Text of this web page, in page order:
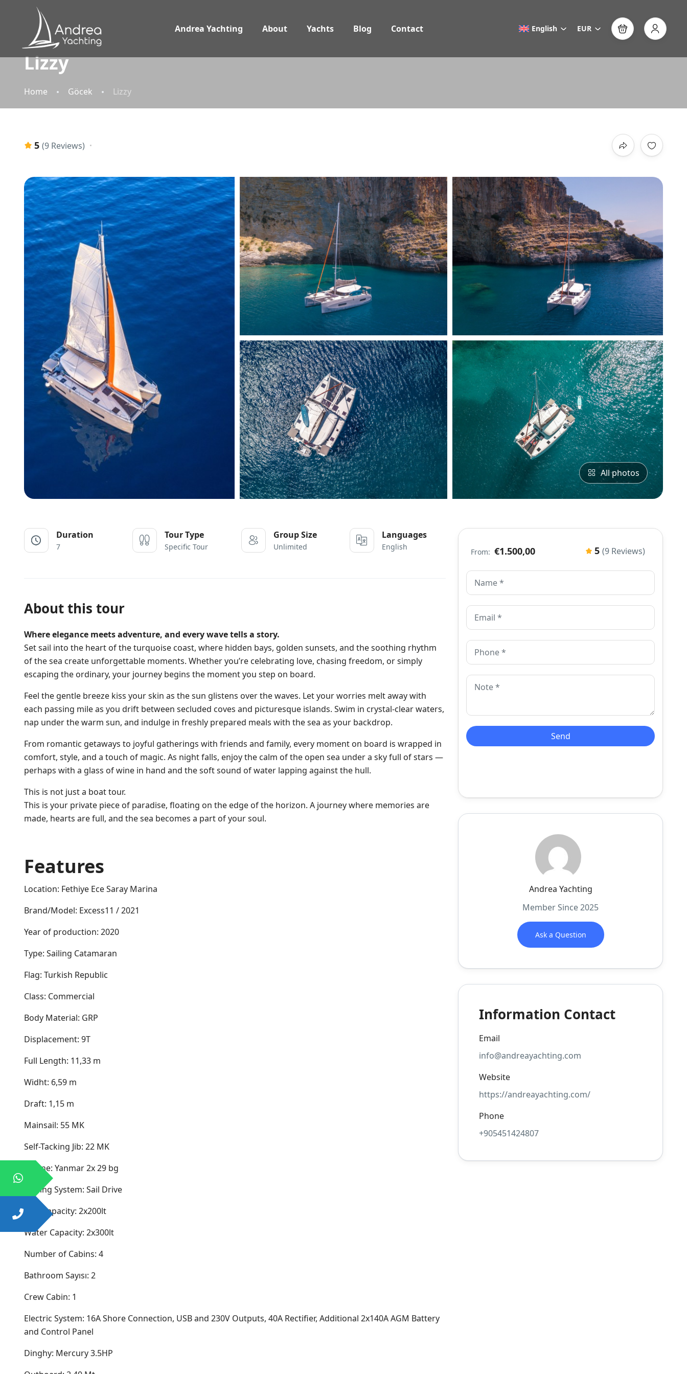
Andrea Yachting About Yachts Blog Contact English EUR
Lizzy
Home Göcek Lizzy
5 (9 Reviews)
All photos
Duration
7
Tour Type
Specific Tour
Group Size
Unlimited
Languages
English
About this tour
Where elegance meets adventure, and every wave tells a story.
Set sail into the heart of the turquoise coast, where hidden bays, golden sunsets, and the soothing rhythm
of the sea create unforgettable moments. Whether you’re celebrating love, chasing freedom, or simply
escaping the ordinary, your journey begins the moment you step on board.
Feel the gentle breeze kiss your skin as the sun glistens over the waves. Let your worries melt away with
each passing mile as you drift between secluded coves and picturesque islands. Swim in crystal-clear waters,
nap under the warm sun, and indulge in freshly prepared meals with the sea as your backdrop.
From romantic getaways to joyful gatherings with friends and family, every moment on board is wrapped in
comfort, style, and a touch of magic. As night falls, enjoy the calm of the open sea under a sky full of stars —
perhaps with a glass of wine in hand and the soft sound of water lapping against the hull.
This is not just a boat tour.
This is your private piece of paradise, floating on the edge of the horizon. A journey where memories are
made, hearts are full, and the sea becomes a part of your soul.
Features
Location: Fethiye Ece Saray Marina
Brand/Model: Excess11 / 2021
Year of production: 2020
Type: Sailing Catamaran
Flag: Turkish Republic
Class: Commercial
Body Material: GRP
Displacement: 9T
Full Length: 11,33 m
Widht: 6,59 m
Draft: 1,15 m
Mainsail: 55 MK
Self-Tacking Jib: 22 MK
Engine: Yanmar 2x 29 bg
Driving System: Sail Drive
Fuel Capacity: 2x200lt
Water Capacity: 2x300lt
Number of Cabins: 4
Bathroom Sayısı: 2
Crew Cabin: 1
Electric System: 16A Shore Connection, USB and 230V Outputs, 40A Rectifier, Additional 2x140A AGM Battery
and Control Panel
Dinghy: Mercury 3.5HP
From: €1.500,00 5 (9 Reviews)
Andrea Yachting
Member Since 2025
Ask a Question
Information Contact
Email
info@andreayachting.com
Website
https://andreayachting.com/
Phone
+905451424807